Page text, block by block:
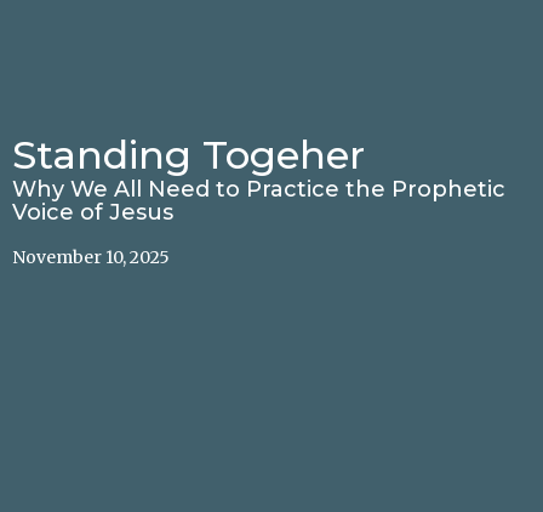
Standing Togeher
Why We All Need to Practice the Prophetic
Voice of Jesus
November 10, 2025